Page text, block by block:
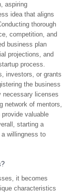
aspiring
idea that aligns
thorough
competition, and
business plan
projections, and
process.
investors, or grants
the business
necessary licenses
network of mentors,
valuable
starting a
willingness to
it becomes
characteristics